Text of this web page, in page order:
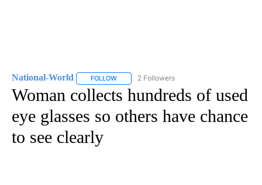
National-World FOLLOW FOLLOW "NATIONAL-WORLD" TO RECEIVE
2 Followers
Woman collects hundreds of used
eye glasses so others have chance
to see clearly